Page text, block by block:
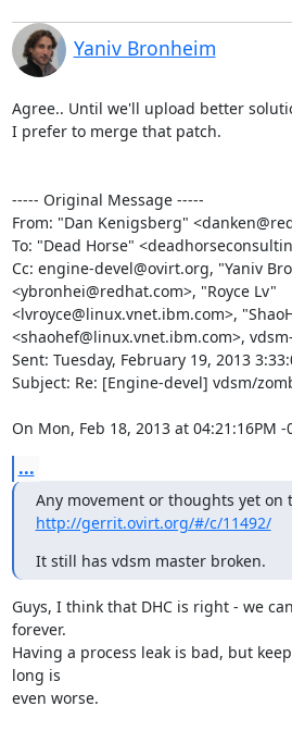
Yaniv Bronheim
Agree.. Until we'll upload better
I prefer to merge that patch.
----- Original Message -----
From: "Dan Kenigsberg"
To: "Dead Horse"
Cc: engine-devel@ovirt.org, "Yaniv
<ybronhei@redhat.com>, "Royce Lv"
<lvroyce@linux.vnet.ibm.com>,
<shaohef@linux.vnet.ibm.com>,
Sent: Tuesday, February 19, 2013
Subject: Re: [Engine-devel] vdsm/
On Mon, Feb 18, 2013 at 04:21:16PM
...
http://gerrit.ovirt.org/#/c/11492/
It still has vdsm master broken.
Guys, I think that DHC is right - we
forever.
Having a process leak is bad, but
long is
even worse.